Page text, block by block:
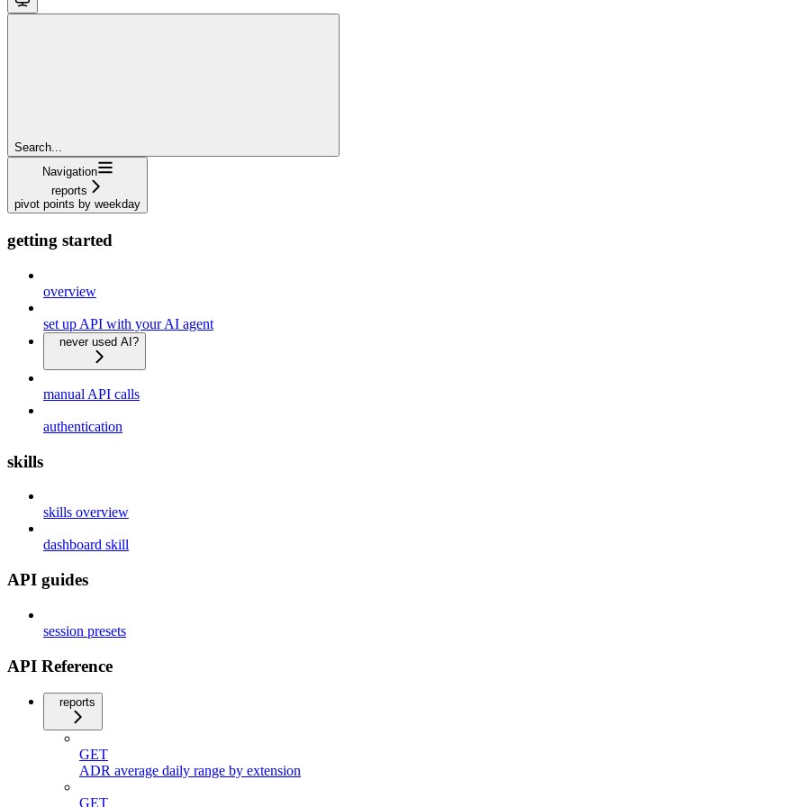
Search...
Navigation
reports
pivot points by weekday
getting started
overview
set up API with your AI agent
never used AI?
manual API calls
authentication
skills
skills overview
dashboard skill
API guides
session presets
API Reference
reports
GET
ADR average daily range by extension
GET